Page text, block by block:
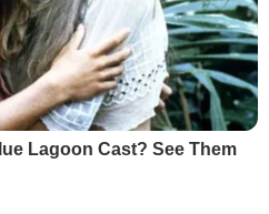
Lagoon Cast? See Them